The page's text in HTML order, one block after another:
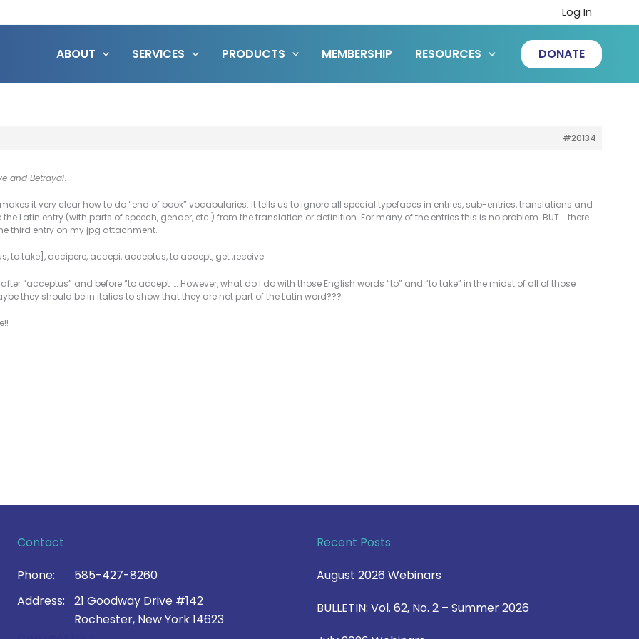
Log In
ABOUT SERVICES PRODUCTS MEMBERSHIP RESOURCES DONATE
#20134
and Betrayal.
it very clear how to do “end of book” vocabularies. It tells us to ignore all special typefaces in entries, sub-entries, translations and
Latin entry (with parts of speech, gender, etc.) from the translation or definition. For many of the entries this is no problem. BUT … there
third entry on my jpg attachment.
to take ], accipere, accepi, acceptus,to accept, get ,receive.
“acceptus” and before “to accept …. However, what do I do with those English words “to” and “to take” in the midst of all of those
they should be in italics to show that they are not part of the Latin word???
Contact
Phone:
585-427-8260
Address:
21 Goodway Drive #142
Rochester, New York 14623
Recent Posts
August 2026 Webinars
BULLETIN: Vol. 62, No. 2 – Summer 2026